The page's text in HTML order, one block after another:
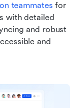
teammates for
with detailed
and robust
and